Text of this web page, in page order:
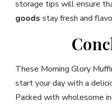
storage tips will ensure
goods stay fresh and
These Morning Glory
start your day with a
Packed with wholesome